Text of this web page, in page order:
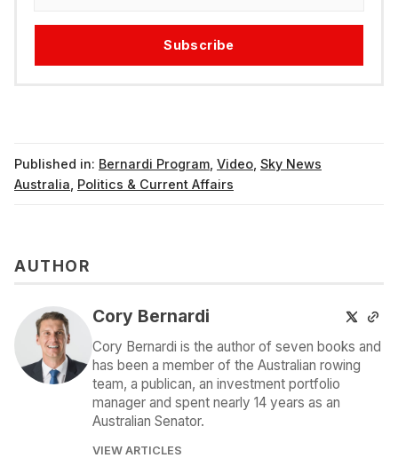
Subscribe
Published in: Bernardi Program Video Sky News
Australia Politics & Current Affairs
AUTHOR
Cory Bernardi
Cory Bernardi is the author of seven books and
has been a member of the Australian rowing
team, a publican, an investment portfolio
manager and spent nearly 14 years as an
Australian Senator.
VIEW ARTICLES